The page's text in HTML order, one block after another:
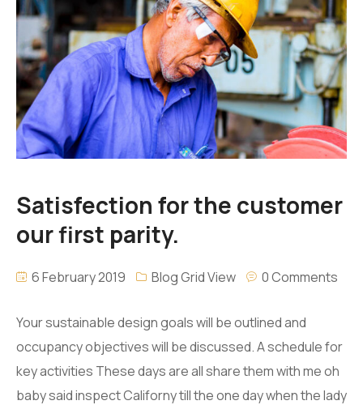
Satisfection for the customer
our first parity.
6 February 2019 Blog Grid View 0 Comments
Your sustainable design goals will be outlined and
occupancy objectives will be discussed. A schedule for
key activities These days are all share them with me oh
baby said inspect Californy till the one day when the lady